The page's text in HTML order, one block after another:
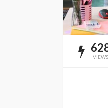
VIEWS